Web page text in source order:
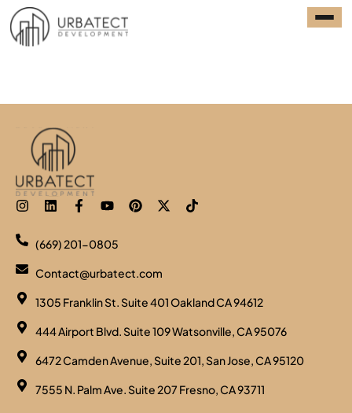
(669) 201-0805
Contact@urbatect.com
1305 Franklin St. Suite 401 Oakland CA 94612
444 Airport Blvd. Suite 109 Watsonville, CA 95076
6472 Camden Avenue, Suite 201, San Jose, CA 95120
7555 N. Palm Ave. Suite 207 Fresno, CA 93711